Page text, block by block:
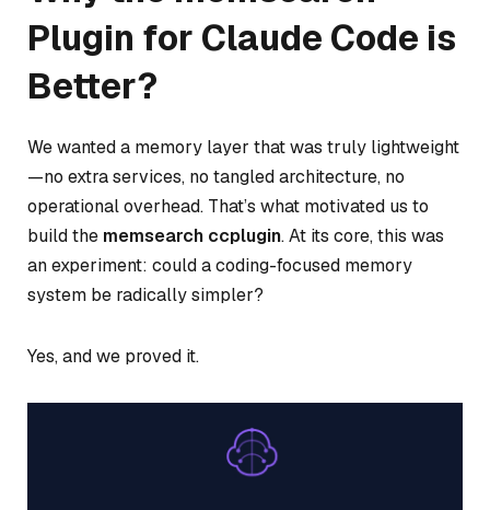
Plugin for Claude Code is
Better?
We wanted a memory layer that was truly lightweight
—no extra services, no tangled architecture, no
operational overhead. That’s what motivated us to
build the memsearch ccplugin. At its core, this was
an experiment: could a coding-focused memory
system be radically simpler?
Yes, and we proved it.